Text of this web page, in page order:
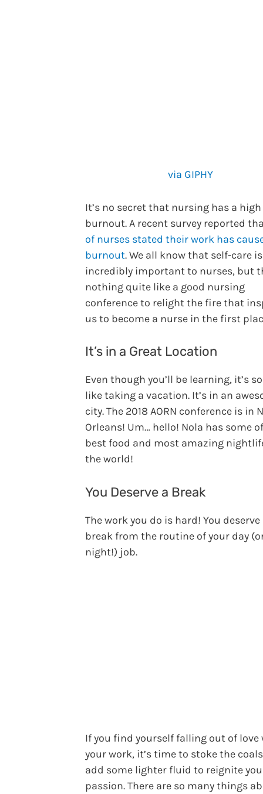
via GIPHY
It’s no secret that nursing has a
burnout. A recent survey reported
of nurses stated their work has
burnout. We all know that self-care is
incredibly important to nurses, but
nothing quite like a good nursing
conference to relight the fire that
us to become a nurse in the first
It’s in a Great Location
Even though you’ll be learning, it’s
like taking a vacation. It’s in an
city. The 2018 AORN conference is in
Orleans! Um… hello! Nola has some
best food and most amazing
the world!
You Deserve a Break
The work you do is hard! You deserve
break from the routine of your day
night!) job.
If you find yourself falling out of love
your work, it’s time to stoke the
add some lighter fluid to reignite
passion. There are so many things